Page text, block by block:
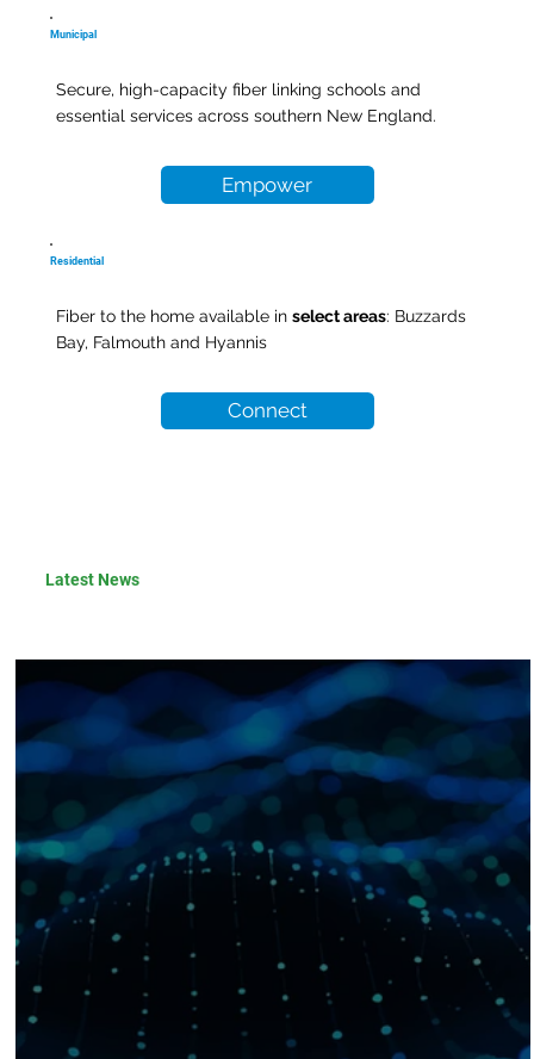
Municipal
Secure, high-capacity fiber linking schools and
essential services across southern New England.
Empower
Residential
Fiber to the home available inselect areas: Buzzards
Bay, Falmouth and Hyannis
Connect
Latest News